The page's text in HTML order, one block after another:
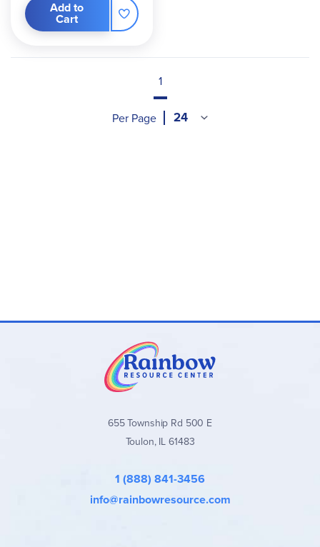
Add to
Cart
1
Per Page
655 Township Rd 500 E
Toulon, IL 61483
1 (888) 841-3456
info@rainbowresource.com